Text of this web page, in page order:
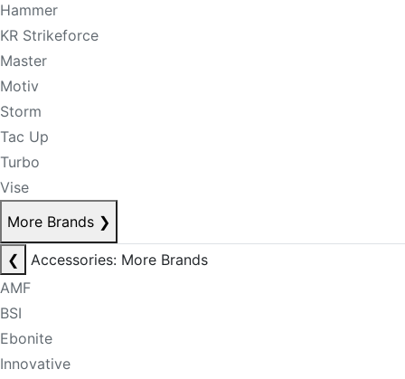
Hammer
KR Strikeforce
Master
Motiv
Storm
Tac Up
Turbo
Vise
More Brands ❯
❮
Accessories: More Brands
AMF
BSI
Ebonite
Innovative